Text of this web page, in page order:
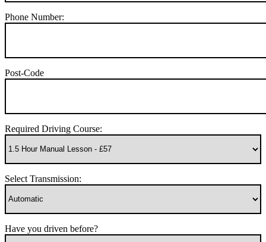
Phone Number:
Post-Code
Required Driving Course:
Select Transmission:
Have you driven before?